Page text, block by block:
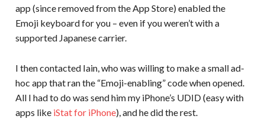
app (since removed from the App Store) enabled the
Emoji keyboard for you – even if you weren’t with a
supported Japanese carrier.
I then contacted Iain, who was willing to make a small ad-
hoc app that ran the “Emoji-enabling” code when opened.
All I had to do was send him my iPhone’s UDID (easy with
apps like iStat for iPhone), and he did the rest.